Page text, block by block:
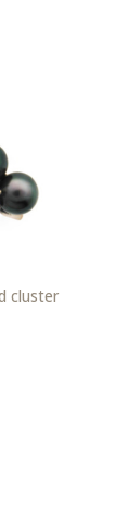
cluster